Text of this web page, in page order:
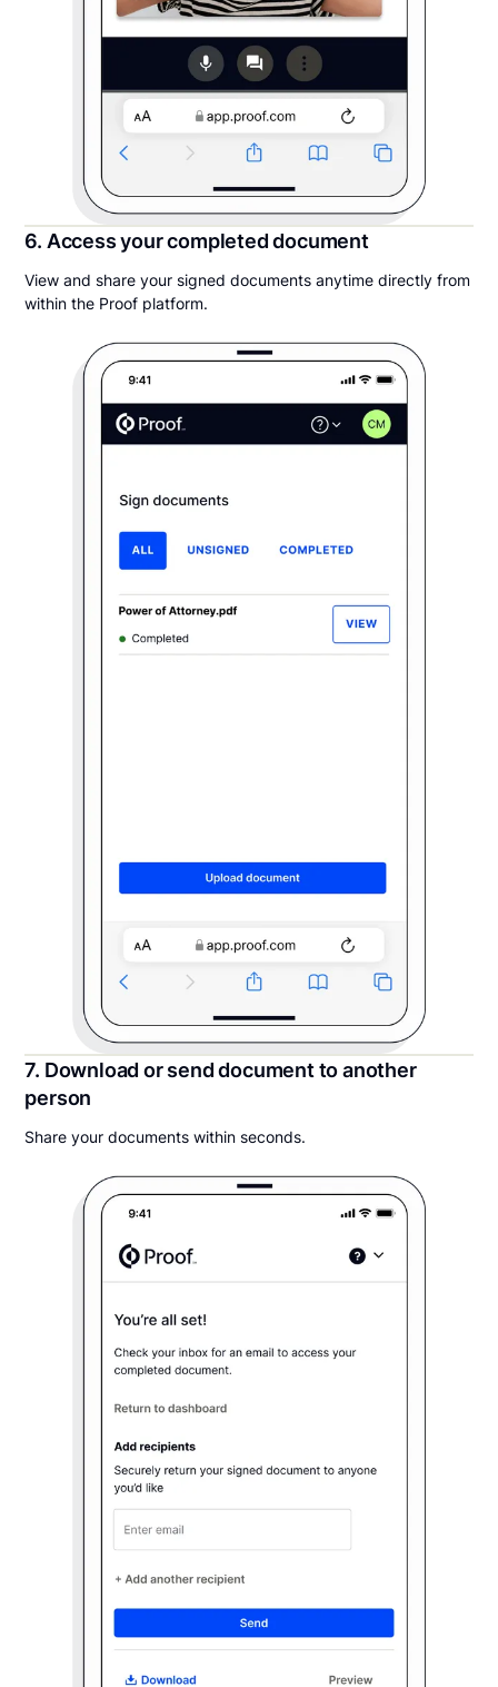
6. Access your completed document
View and share your signed documents anytime directly from
within the Proof platform.
7. Download or send document to another
person
Share your documents within seconds.